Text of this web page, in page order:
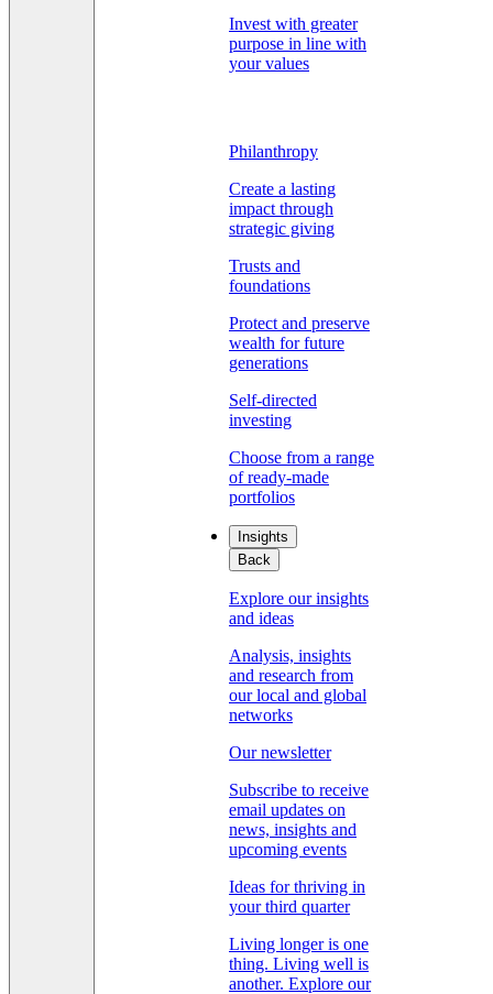
Invest with greater
purpose in line with
your values
Philanthropy
Create a lasting
impact through
strategic giving
Trusts and
foundations
Protect and preserve
wealth for future
generations
Self-directed
investing
Choose from a range
of ready-made
portfolios
Insights
Back
Explore our insights
and ideas
Analysis, insights
and research from
our local and global
networks
Our newsletter
Subscribe to receive
email updates on
news, insights and
upcoming events
Ideas for thriving in
your third quarter
Living longer is one
thing. Living well is
another. Explore our